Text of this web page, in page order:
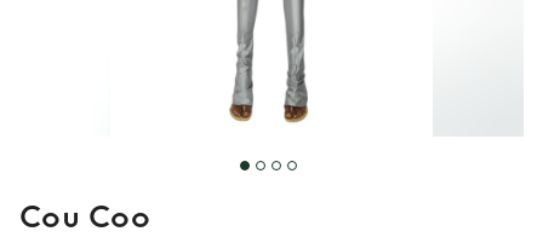
Cou Coo